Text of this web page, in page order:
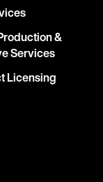
&
Services
Licensing